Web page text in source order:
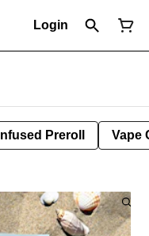
Login
Infused Preroll Vape